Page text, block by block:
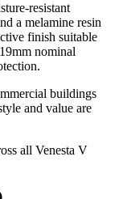
resistant
a melamine resin
finish suitable
nominal
buildings
and value are
all Venesta V